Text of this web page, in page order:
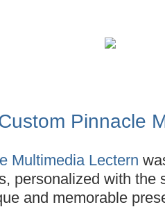
Pinnacle
Multimedia Lectern
personalized with the
and memorable